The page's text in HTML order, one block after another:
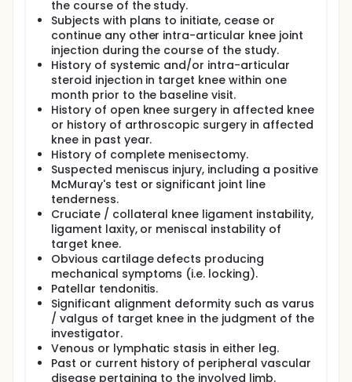
the course of the study.
Subjects with plans to initiate, cease or
continue any other intra-articular knee joint
injection during the course of the study.
History of systemic and/or intra-articular
steroid injection in target knee within one
month prior to the baseline visit.
History of open knee surgery in affected knee
or history of arthroscopic surgery in affected
knee in past year.
History of complete menisectomy.
Suspected meniscus injury, including a positive
McMuray's test or significant joint line
tenderness.
Cruciate / collateral knee ligament instability,
ligament laxity, or meniscal instability of
target knee.
Obvious cartilage defects producing
mechanical symptoms (i.e. locking).
Patellar tendonitis.
Significant alignment deformity such as varus
/ valgus of target knee in the judgment of the
investigator.
Venous or lymphatic stasis in either leg.
Past or current history of peripheral vascular
disease pertaining to the involved limb.